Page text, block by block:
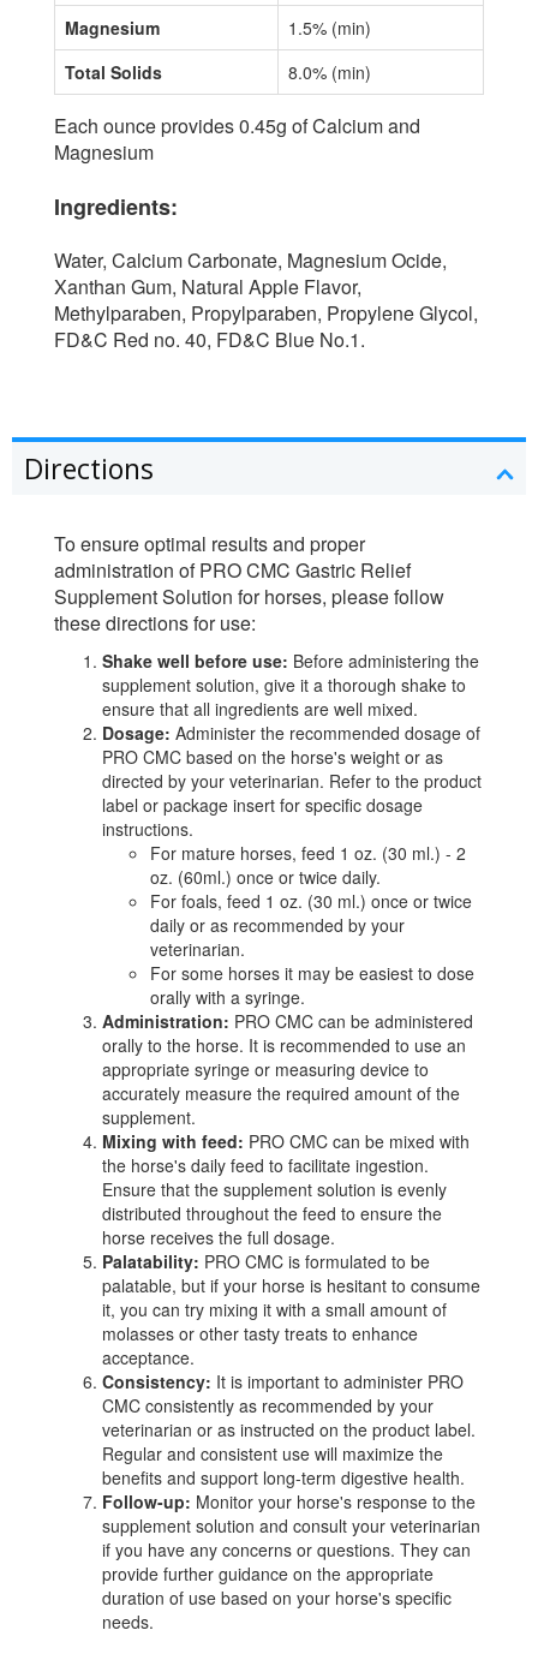
Magnesium
1.5% (min)
Total Solids
8.0% (min)
Each ounce provides 0.45g of Calcium and
Magnesium
Ingredients:
Water, Calcium Carbonate, Magnesium Ocide,
Xanthan Gum, Natural Apple Flavor,
Methylparaben, Propylparaben, Propylene Glycol,
FD&C Red no. 40, FD&C Blue No.1.
Directions
To ensure optimal results and proper
administration of PRO CMC Gastric Relief
Supplement Solution for horses, please follow
these directions for use:
Shake well before use: Before administering the
supplement solution, give it a thorough shake to
ensure that all ingredients are well mixed.
Dosage: Administer the recommended dosage of
PRO CMC based on the horse's weight or as
directed by your veterinarian. Refer to the product
label or package insert for specific dosage
instructions.
For mature horses, feed 1 oz. (30 ml.) - 2
oz. (60ml.) once or twice daily.
For foals, feed 1 oz. (30 ml.) once or twice
daily or as recommended by your
veterinarian.
For some horses it may be easiest to dose
orally with a syringe.
Administration: PRO CMC can be administered
orally to the horse. It is recommended to use an
appropriate syringe or measuring device to
accurately measure the required amount of the
supplement.
Mixing with feed: PRO CMC can be mixed with
the horse's daily feed to facilitate ingestion.
Ensure that the supplement solution is evenly
distributed throughout the feed to ensure the
horse receives the full dosage.
Palatability: PRO CMC is formulated to be
palatable, but if your horse is hesitant to consume
it, you can try mixing it with a small amount of
molasses or other tasty treats to enhance
acceptance.
Consistency: It is important to administer PRO
CMC consistently as recommended by your
veterinarian or as instructed on the product label.
Regular and consistent use will maximize the
benefits and support long-term digestive health.
Follow-up: Monitor your horse's response to the
supplement solution and consult your veterinarian
if you have any concerns or questions. They can
provide further guidance on the appropriate
duration of use based on your horse's specific
needs.